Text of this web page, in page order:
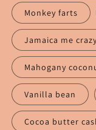
Monkey farts
Jamaica me
Mahogany
Vanilla bean
Cocoa butter